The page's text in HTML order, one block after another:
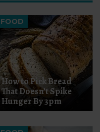
FOOD
How to Pick Bread
That Doesn’t Spike
Hunger By 3pm